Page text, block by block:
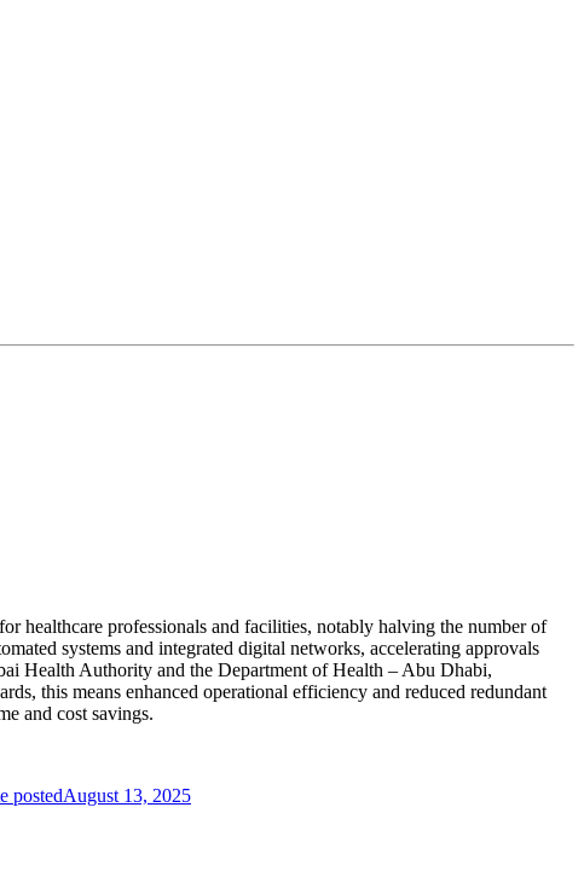
healthcare professionals and facilities, notably halving the number of
systems and integrated digital networks, accelerating approvals
Health Authority and the Department of Health – Abu Dhabi,
this means enhanced operational efficiency and reduced redundant
and cost savings.
postedAugust 13, 2025